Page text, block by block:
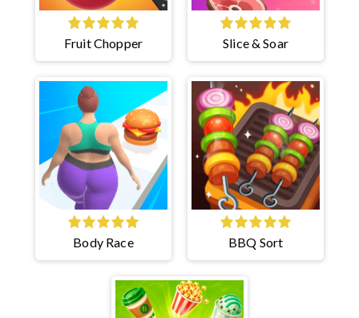
Fruit Chopper Slice & Soar
Body Race BBQ Sort